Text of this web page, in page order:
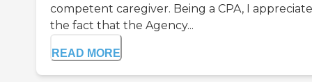
competent caregiver. Being a CPA, I appreciate
the fact that the Agency...
READ MORE